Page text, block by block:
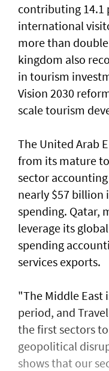
contributing 14.1
international
more than
kingdom also
in tourism
Vision 2030
scale tourism
The United Arab
from its mature
sector accounting
nearly $57
spending. Qatar,
leverage its
spending
services exports.
"The Middle East
period, and
the first sectors
geopolitical
shows that our